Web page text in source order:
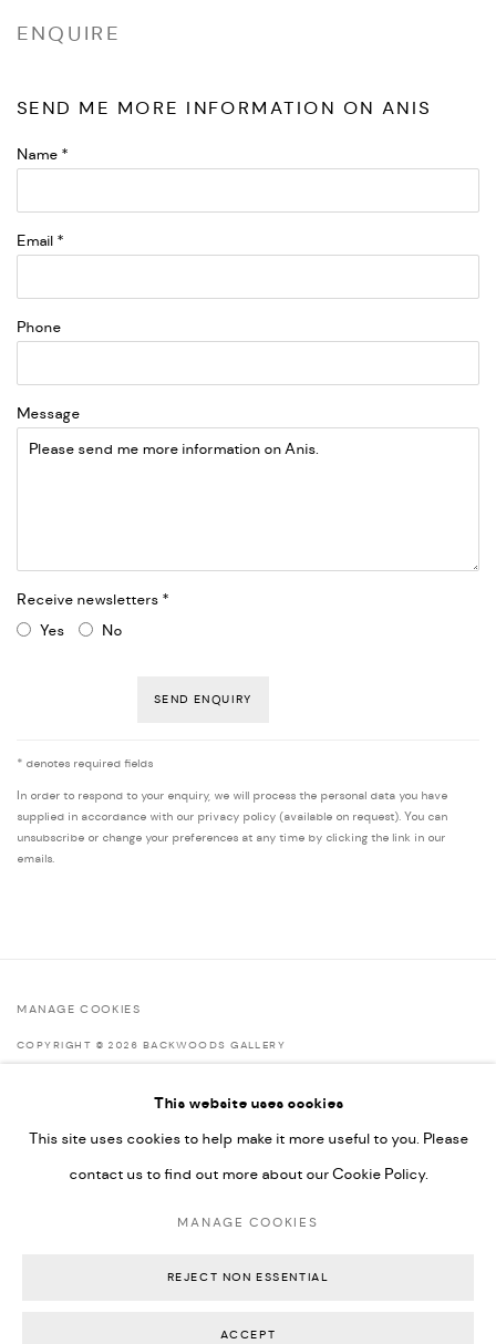
ENQUIRE
SEND ME MORE INFORMATION ONANIS
Name *
Email *
Phone
Message
Receive newsletters *
Yes
No
SEND ENQUIRY
* denotes required fields
In order to respond to your enquiry, we will process the personal data you have
supplied in accordance with our privacy policy (available on request). You can
unsubscribe or change your preferences at any time by clicking the link in our
emails.
MANAGE COOKIES
COPYRIGHT © 2026 BACKWOODS GALLERY
This website uses cookies
This site uses cookies to help make it more useful to you. Please
contact us to find out more about our Cookie Policy.
MANAGE COOKIES
REJECT NON ESSENTIAL
ACCEPT